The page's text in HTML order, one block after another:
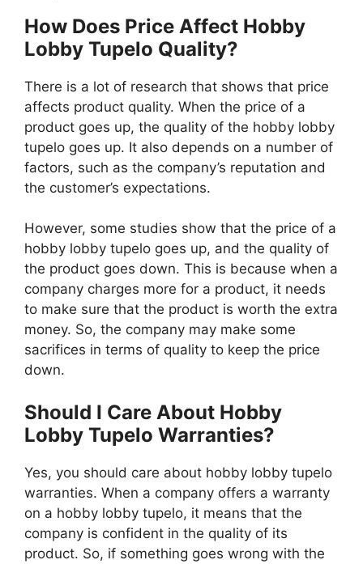
How Does Price Affect Hobby
Lobby Tupelo Quality?
There is a lot of research that shows that price
affects product quality. When the price of a
product goes up, the quality of the hobby lobby
tupelo goes up. It also depends on a number of
factors, such as the company’s reputation and
the customer’s expectations.
However, some studies show that the price of a
hobby lobby tupelo goes up, and the quality of
the product goes down. This is because when a
company charges more for a product, it needs
to make sure that the product is worth the extra
money. So, the company may make some
sacrifices in terms of quality to keep the price
down.
Should I Care About Hobby
Lobby Tupelo Warranties?
Yes, you should care about hobby lobby tupelo
warranties. When a company offers a warranty
on a hobby lobby tupelo, it means that the
company is confident in the quality of its
product. So, if something goes wrong with the